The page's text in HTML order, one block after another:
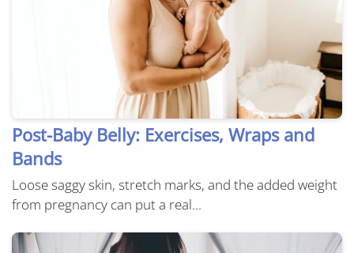
Post-Baby Belly: Exercises, Wraps and
Bands
Loose saggy skin, stretch marks, and the added weight
from pregnancy can put a real...